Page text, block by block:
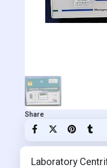
Share
Laboratory